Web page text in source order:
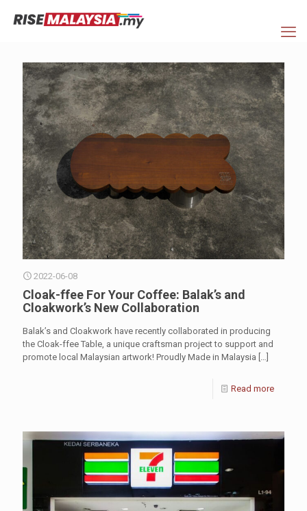
2022-06-08
Cloak-ffee For Your Coffee: Balak’s and
Cloakwork’s New Collaboration
Balak’s and Cloakwork have recently collaborated in producing
the Cloak-ffee Table, a unique craftsman project to support and
promote local Malaysian artwork! Proudly Made in Malaysia
Read more